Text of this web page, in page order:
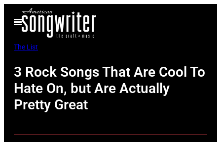
Open
Menu
The List
3 Rock Songs That Are Cool To
Hate On, but Are Actually
Pretty Great